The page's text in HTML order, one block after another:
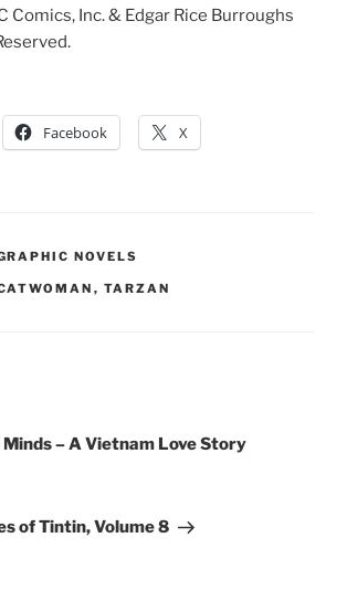
Comics, Inc. & Edgar Rice Burroughs
Facebook X
NOVELS
, TARZAN
– A Vietnam Love Story
of Tintin, Volume 8